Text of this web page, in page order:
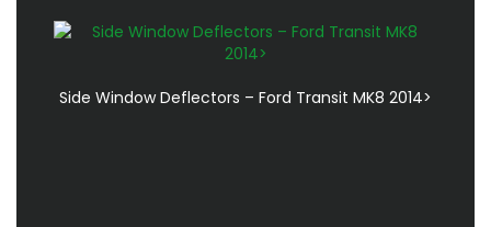
Side Window Deflectors – Ford Transit MK8 2014>